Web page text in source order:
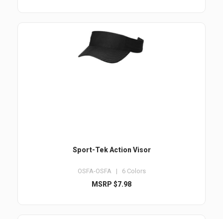
Sport-Tek Action Visor
OSFA-OSFA | 6 Colors
MSRP $7.98